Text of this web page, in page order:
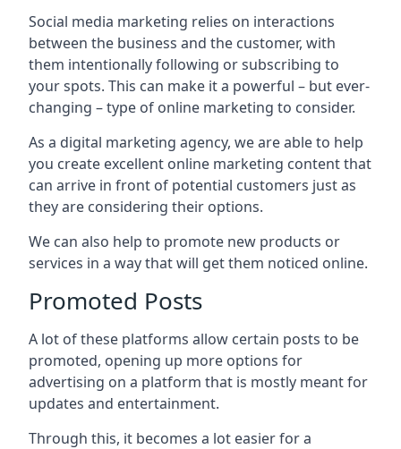
Social media marketing relies on interactions
between the business and the customer, with
them intentionally following or subscribing to
your spots. This can make it a powerful – but ever-
changing – type of online marketing to consider.
As a digital marketing agency, we are able to help
you create excellent online marketing content that
can arrive in front of potential customers just as
they are considering their options.
We can also help to promote new products or
services in a way that will get them noticed online.
Promoted Posts
A lot of these platforms allow certain posts to be
promoted, opening up more options for
advertising on a platform that is mostly meant for
updates and entertainment.
Through this, it becomes a lot easier for a